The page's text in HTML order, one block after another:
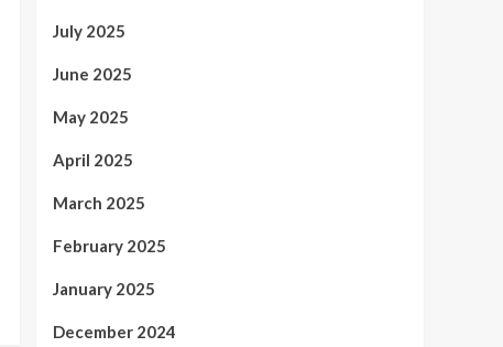
July 2025
June 2025
May 2025
April 2025
March 2025
February 2025
January 2025
December 2024